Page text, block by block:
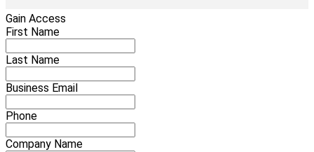
Gain Access
First Name
Last Name
Business Email
Phone
Company Name